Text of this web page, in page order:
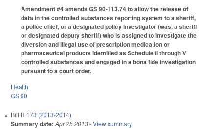
Amendment #4 amends GS 90-113.74 to allow the release of
data in the controlled substances reporting system to a sheriff,
a police chief, or a designated policy investigator (was, a sheriff
or designated deputy sheriff) who is assigned to investigate the
diversion and illegal use of prescription medication or
pharmaceutical products identified as Schedule II through V
controlled substances and engaged in a bona fide investigation
pursuant to a court order.
Health
GS 90
Bill H 173 (2013-2014)
Summary date: Apr 25 2013- View summary